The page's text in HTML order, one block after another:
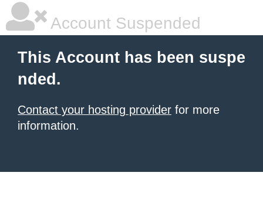
Account Suspended
This Account has been suspe
nded.
Contact your hosting provider for more
information.